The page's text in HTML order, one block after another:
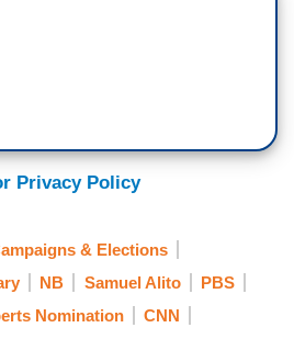
Privacy Policy
& Elections
NB Samuel Alito
PBS
Nomination CNN